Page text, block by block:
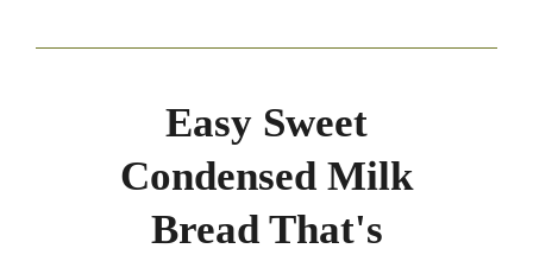
Easy Sweet
Condensed Milk
Bread That's